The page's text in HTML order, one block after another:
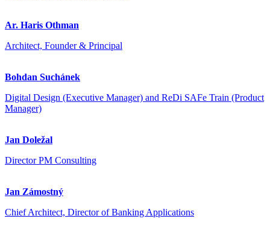
Ar. Haris Othman
Architect, Founder & Principal
Bohdan Suchánek
Digital Design (Executive Manager) and ReDi SAFe Train (Product
Manager)
Jan Doležal
Director PM Consulting
Jan Zámostný
Chief Architect, Director of Banking Applications